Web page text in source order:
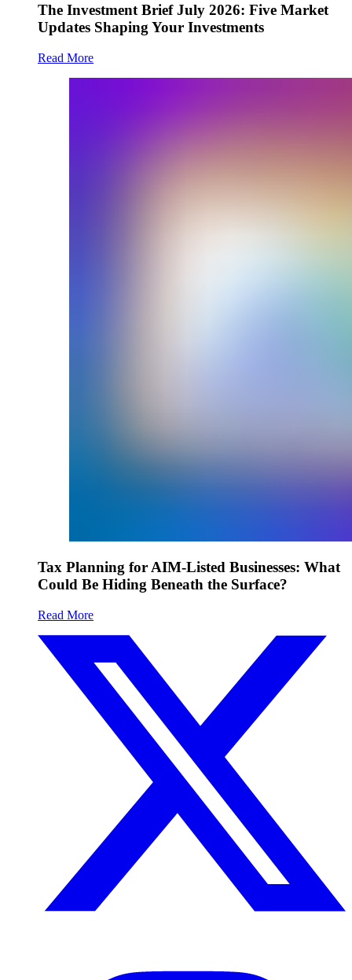
The Investment Brief July 2026: Five Market
Updates Shaping Your Investments
Read More
Tax Planning for AIM-Listed Businesses: What
Could Be Hiding Beneath the Surface?
Read More